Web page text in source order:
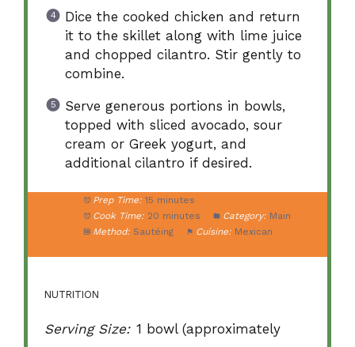
Dice the cooked chicken and return
it to the skillet along with lime juice
and chopped cilantro. Stir gently to
combine.
Serve generous portions in bowls,
topped with sliced avocado, sour
cream or Greek yogurt, and
additional cilantro if desired.
Prep Time: 15 minutes
Cook Time: 20 minutes Category: Main
Method: Sautéing Cuisine: Mexican
NUTRITION
Serving Size: 1 bowl (approximately